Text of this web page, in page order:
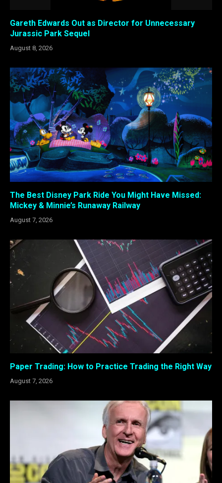
Gareth Edwards Out as Director for Unnecessary
Jurassic Park Sequel
August 8, 2026
The Best Disney Park Ride You Might Have Missed:
Mickey & Minnie’s Runaway Railway
August 7, 2026
Paper Trading: How to Practice Trading the Right Way
August 7, 2026